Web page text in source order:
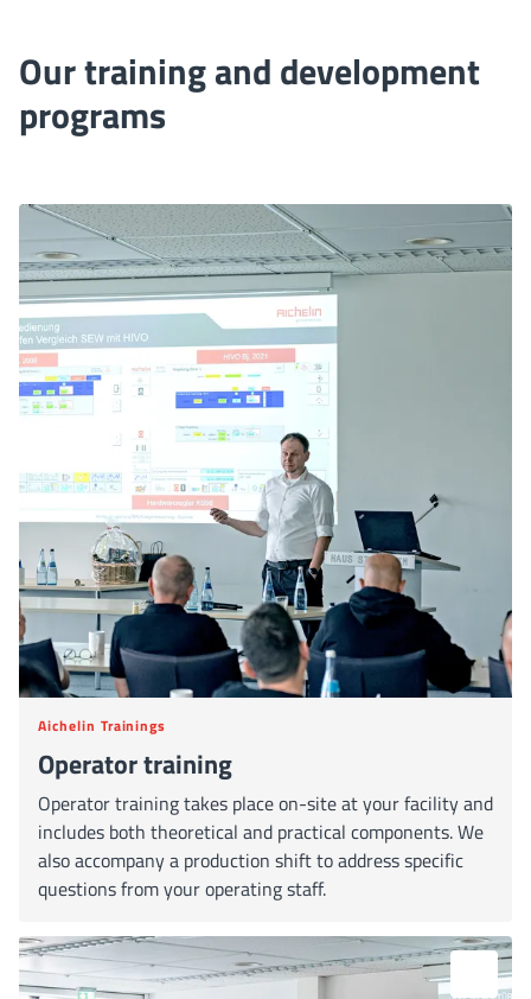
Our training and development
programs
Aichelin Trainings
Operator training
Operator training takes place on-site at your facility and
includes both theoretical and practical components. We
also accompany a production shift to address specific
questions from your operating staff.